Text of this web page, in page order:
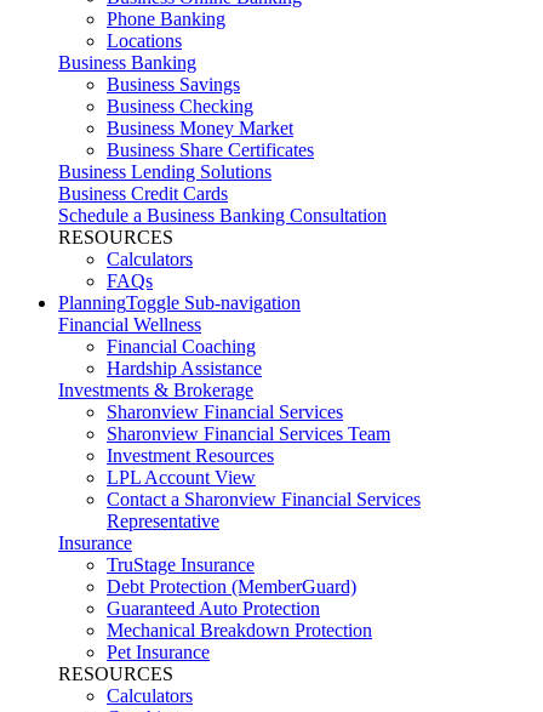
Phone Banking
Locations
Business Banking
Business Savings
Business Checking
Business Money Market
Business Share Certificates
Business Lending Solutions
Business Credit Cards
Schedule a Business Banking Consultation
RESOURCES
Calculators
FAQs
PlanningToggle Sub-navigation
Financial Wellness
Financial Coaching
Hardship Assistance
Investments & Brokerage
Sharonview Financial Services
Sharonview Financial Services Team
Investment Resources
LPL Account View
Contact a Sharonview Financial Services
Representative
Insurance
TruStage Insurance
Debt Protection (MemberGuard)
Guaranteed Auto Protection
Mechanical Breakdown Protection
Pet Insurance
RESOURCES
Calculators